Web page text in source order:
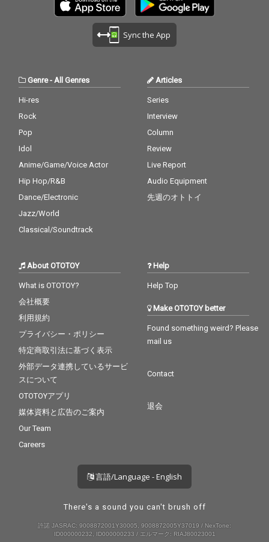
Sync the App
Genre-All Genres
Hi-res
Rock
Pop
Idol
Anime/Game/Voice Actor
Hip Hop/R&B
Dance/Electronic
Jazz/World
Classical/Soundtrack
Articles
Series
Interview
Column
Review
Live Report
Audio Equipment
先週のオトトイ
About OTOTOY
What is OTOTOY?
会社概要
利用規約
プライバシー・ポリシー
特定商取引法に基づく表示
外部データ連携しているサービ
スについて
OTOTOYアプリ
媒体資料と広告のご案内
Our Team
Careers
Help
Help Top
Make OTOTOY better
Found something weird? Please
mail us
Contact
退会
言語/Language - English
There's a sound you can't brush off
許諾 JASRAC: 9008872001Y30005, 9008872005Y37019 / NexTone:
ID000000232, ID000000233 / エルマーク: RIAJ80023001